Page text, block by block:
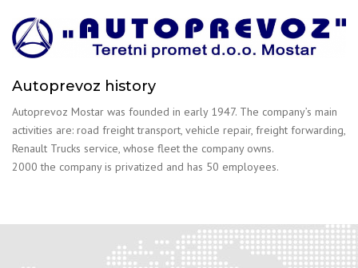
Autoprevoz history
Autoprevoz Mostar was founded in early 1947. The company’s main
activities are: road freight transport, vehicle repair, freight forwarding,
Renault Trucks service, whose fleet the company owns.
2000 the company is privatized and has 50 employees.